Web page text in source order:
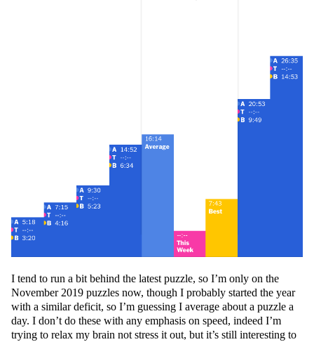
I tend to run a bit behind the latest puzzle, so I’m only on the
November 2019 puzzles now, though I probably started the year
with a similar deficit, so I’m guessing I average about a puzzle a
day. I don’t do these with any emphasis on speed, indeed I’m
trying to relax my brain not stress it out, but it’s still interesting to